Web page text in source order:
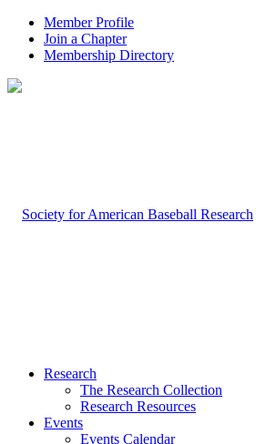
Member Profile
Join a Chapter
Membership Directory
Research
The Research Collection
Research Resources
Events
Events Calendar